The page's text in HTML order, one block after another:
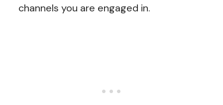
channels you are engaged in.